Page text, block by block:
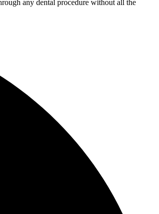
any dental procedure without all the